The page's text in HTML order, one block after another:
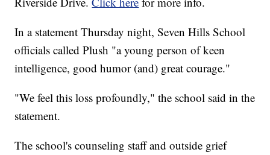
In a statement Thursday night, Seven Hills School
officials called Plush "a young person of keen
intelligence, good humor (and) great courage."
"We feel this loss profoundly," the school said in the
statement.
The school's counseling staff and outside grief